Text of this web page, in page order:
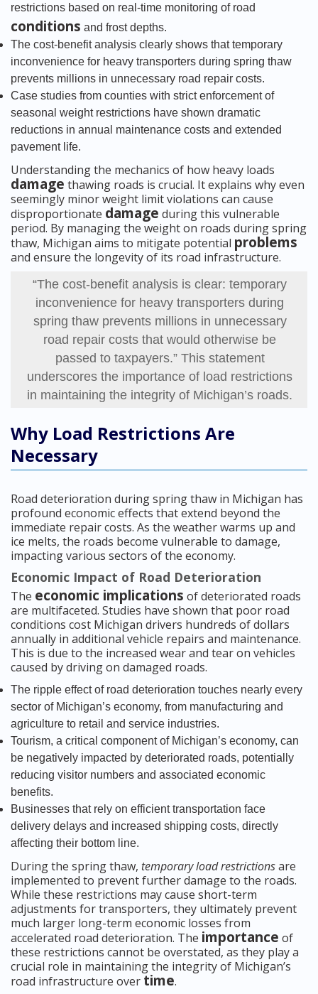
restrictions based on real-time monitoring of road
conditions and frost depths.
The cost-benefit analysis clearly shows that temporary
inconvenience for heavy transporters during spring thaw
prevents millions in unnecessary road repair costs.
Case studies from counties with strict enforcement of
seasonal weight restrictions have shown dramatic
reductions in annual maintenance costs and extended
pavement life.
Understanding the mechanics of how heavy loads
damage thawing roads is crucial. It explains why even
seemingly minor weight limit violations can cause
disproportionate damage during this vulnerable
period. By managing the weight on roads during spring
thaw, Michigan aims to mitigate potential problems
and ensure the longevity of its road infrastructure.
“The cost-benefit analysis is clear: temporary
inconvenience for heavy transporters during
spring thaw prevents millions in unnecessary
road repair costs that would otherwise be
passed to taxpayers.” This statement
underscores the importance of load restrictions
in maintaining the integrity of Michigan’s roads.
Why Load Restrictions Are
Necessary
Road deterioration during spring thaw in Michigan has
profound economic effects that extend beyond the
immediate repair costs. As the weather warms up and
ice melts, the roads become vulnerable to damage,
impacting various sectors of the economy.
Economic Impact of Road Deterioration
The economic implications of deteriorated roads
are multifaceted. Studies have shown that poor road
conditions cost Michigan drivers hundreds of dollars
annually in additional vehicle repairs and maintenance.
This is due to the increased wear and tear on vehicles
caused by driving on damaged roads.
The ripple effect of road deterioration touches nearly every
sector of Michigan’s economy, from manufacturing and
agriculture to retail and service industries.
Tourism, a critical component of Michigan’s economy, can
be negatively impacted by deteriorated roads, potentially
reducing visitor numbers and associated economic
benefits.
Businesses that rely on efficient transportation face
delivery delays and increased shipping costs, directly
affecting their bottom line.
During the spring thaw, temporary load restrictionsare
implemented to prevent further damage to the roads.
While these restrictions may cause short-term
adjustments for transporters, they ultimately prevent
much larger long-term economic losses from
accelerated road deterioration. The importance of
these restrictions cannot be overstated, as they play a
crucial role in maintaining the integrity of Michigan’s
road infrastructure over time.